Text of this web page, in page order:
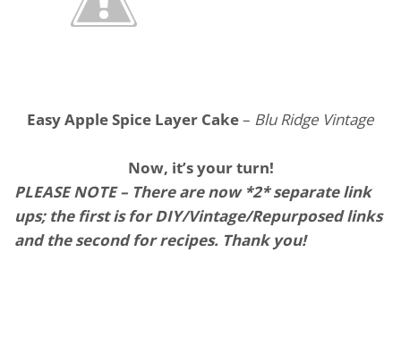
Easy Apple Spice Layer Cake– Blu Ridge Vintage
Now, it’s your turn!
PLEASE NOTE – There are now *2* separate link
ups; the first is for DIY/Vintage/Repurposed links
and the second for recipes. Thank you!